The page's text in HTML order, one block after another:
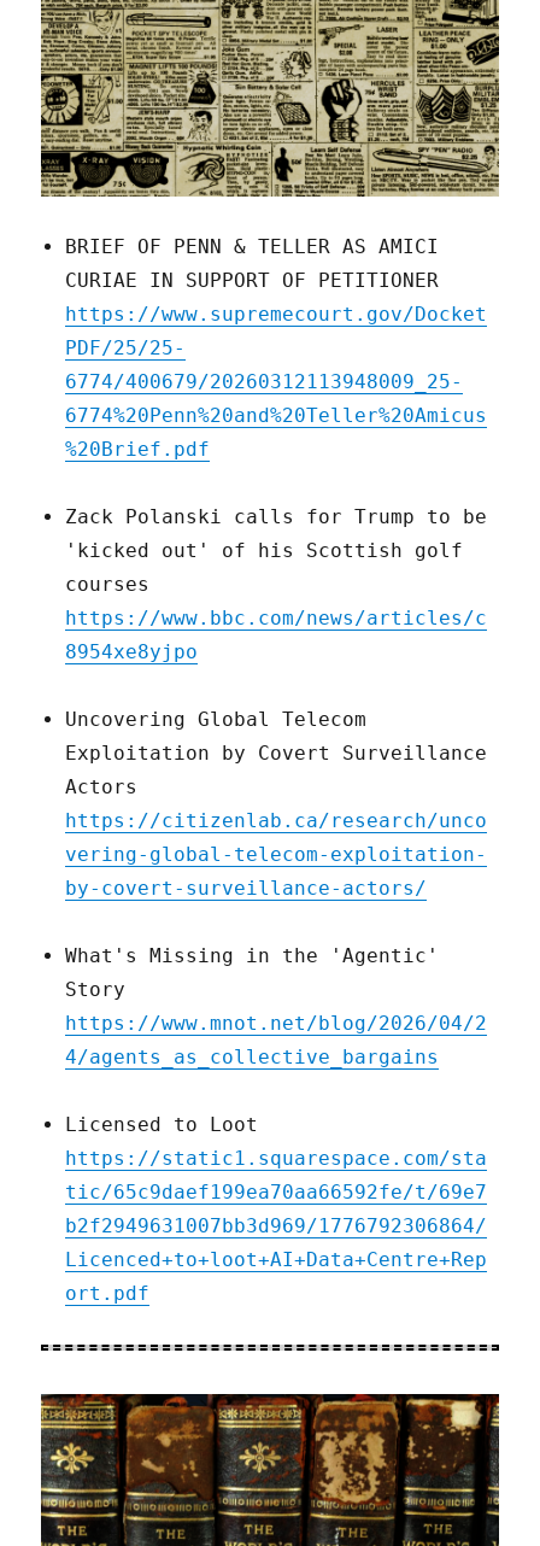
BRIEF OF PENN & TELLER AS AMICI
CURIAE IN SUPPORT OF PETITIONER
https://www.supremecourt.gov/Docket
PDF/25/25-
6774/400679/20260312113948009_25-
6774%20Penn%20and%20Teller%20Amicus
%20Brief.pdf
Zack Polanski calls for Trump to be
'kicked out' of his Scottish golf
courses
https://www.bbc.com/news/articles/c
8954xe8yjpo
Uncovering Global Telecom
Exploitation by Covert Surveillance
Actors
https://citizenlab.ca/research/unco
vering-global-telecom-exploitation-
by-covert-surveillance-actors/
What's Missing in the 'Agentic'
Story
https://www.mnot.net/blog/2026/04/2
4/agents_as_collective_bargains
Licensed to Loot
https://static1.squarespace.com/sta
tic/65c9daef199ea70aa66592fe/t/69e7
b2f2949631007bb3d969/1776792306864/
Licenced+to+loot+AI+Data+Centre+Rep
ort.pdf